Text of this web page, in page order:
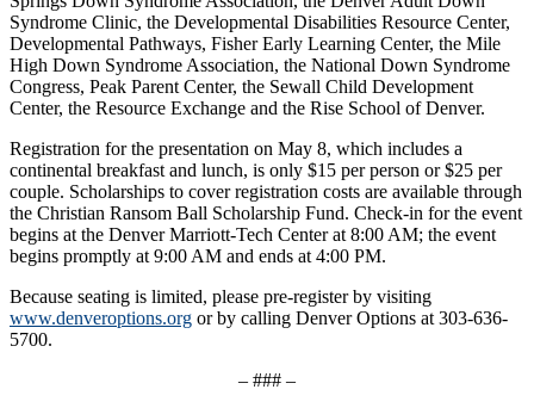
Syndrome Clinic, the Developmental Disabilities Resource Center,
Developmental Pathways, Fisher Early Learning Center, the Mile
High Down Syndrome Association, the National Down Syndrome
Congress, Peak Parent Center, the Sewall Child Development
Center, the Resource Exchange and the Rise School of Denver.
Registration for the presentation on May 8, which includes a
continental breakfast and lunch, is only $15 per person or $25 per
couple. Scholarships to cover registration costs are available through
the Christian Ransom Ball Scholarship Fund. Check-in for the event
begins at the Denver Marriott-Tech Center at 8:00 AM; the event
begins promptly at 9:00 AM and ends at 4:00 PM.
Because seating is limited, please pre-register by visiting
www.denveroptions.org or by calling Denver Options at 303-636-
5700.
– ### –